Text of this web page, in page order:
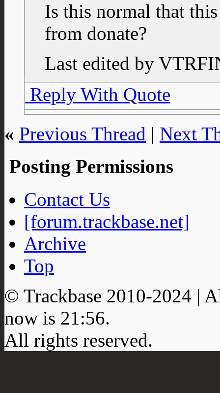
Is this normal that
from donate?
Last edited by
Reply With Quote
« Previous Thread | Next
Posting Permissions
Contact Us
[forum.trackbase.net]
Archive
Top
© Trackbase 2010-2024 |
now is 21:56.
All rights reserved.